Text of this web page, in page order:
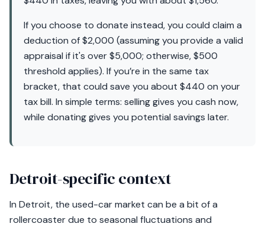
If you choose to donate instead, you could claim a
deduction of $2,000 (assuming you provide a valid
appraisal if it's over $5,000; otherwise, $500
threshold applies). If you’re in the same tax
bracket, that could save you about $440 on your
tax bill. In simple terms: selling gives you cash now,
while donating gives you potential savings later.
Detroit-specific context
In Detroit, the used-car market can be a bit of a
rollercoaster due to seasonal fluctuations and